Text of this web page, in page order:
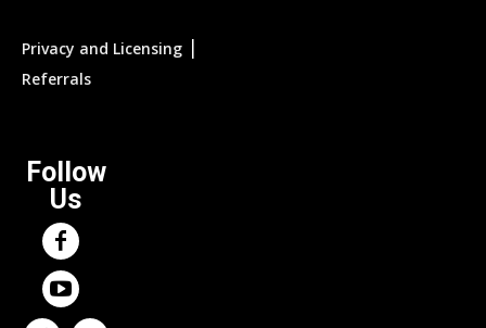
Privacy and Licensing |
Referrals
Follow
Us